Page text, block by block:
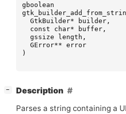
gboolean
GtkBuilder* builder ,
const
char* buffer ,
gssize
length ,
GError** error
)
− Description
Parses a string containing a UI